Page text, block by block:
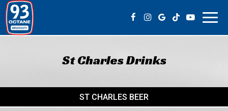
St Charles Drinks
ST CHARLES BEER